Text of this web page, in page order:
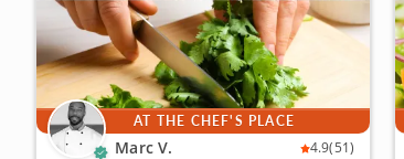
AT THE CHEF'S PLACE
Marc V. 4.9(51)